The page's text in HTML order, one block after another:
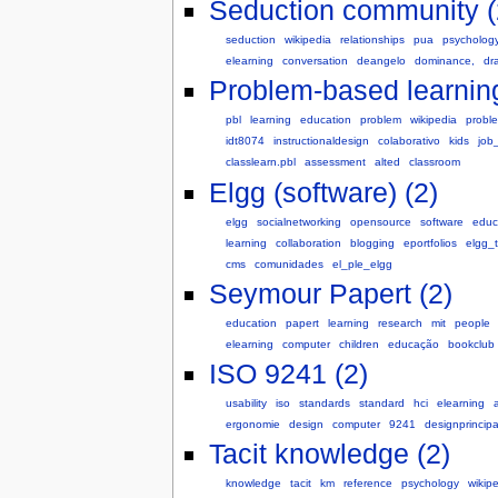
Seduction community
seduction wikipedia relationships pua
elearning
conversation deangelo dominance,
Problem-based
pbl learning education problem wikipedia
idt8074
instructionaldesign colaborativo kids
classlearn.pbl
assessment alted classroom
Elgg (software) (2)
elgg socialnetworking opensource software
learning
collaboration blogging eportfolios
cms
comunidades el_ple_elgg
Seymour Papert (2)
education papert learning research mit
people
elearning
computer children educação bookclub
ISO 9241 (2)
usability iso standards standard hci elearning
ergonomie
design computer 9241
Tacit knowledge (2)
knowledge tacit km reference psychology